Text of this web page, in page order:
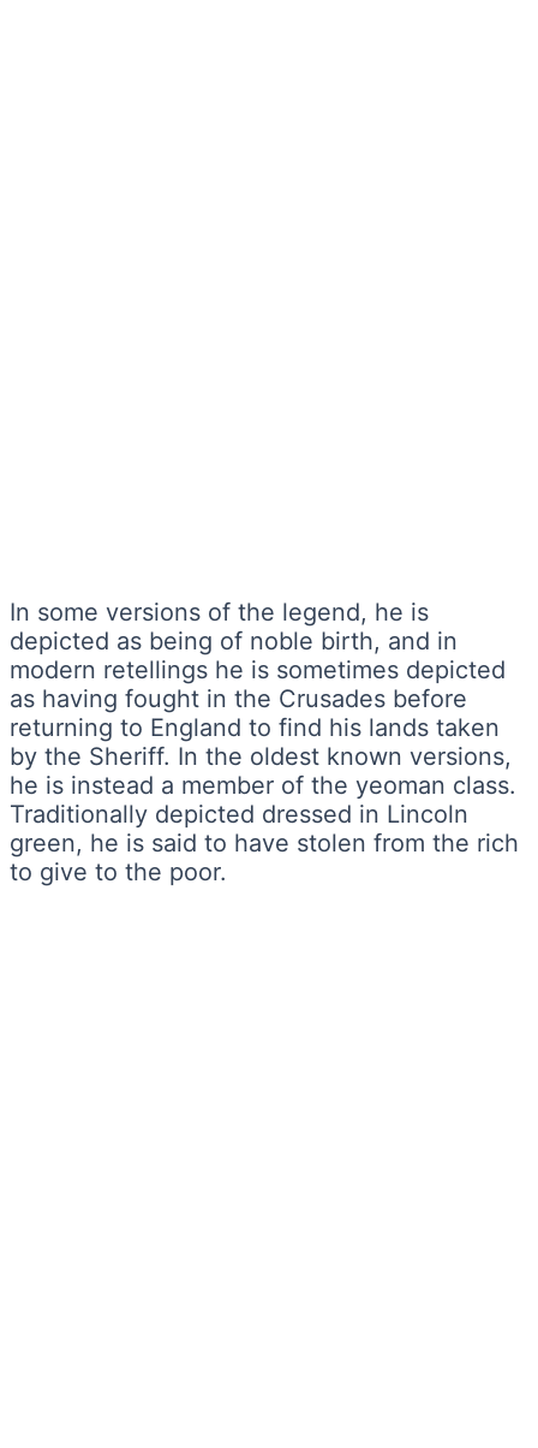
In some versions of the legend, he is
depicted as being of noble birth, and in
modern retellings he is sometimes depicted
as having fought in the Crusades before
returning to England to find his lands taken
by the Sheriff. In the oldest known versions,
he is instead a member of the yeoman class.
Traditionally depicted dressed in Lincoln
green, he is said to have stolen from the rich
to give to the poor.